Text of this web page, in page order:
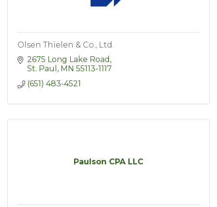
Olsen Thielen & Co., Ltd.
2675 Long Lake Road
St. Paul
MN 55113-1117
(651) 483-4521
Paulson CPA LLC